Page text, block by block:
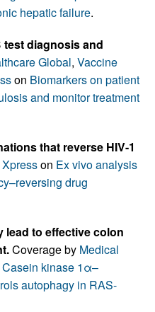
hepatic failure.
diagnosis and
Global, Vaccine
on Biomarkers on patient
and monitor treatment
that reverse HIV-1
on Ex vivo analysis
drug
lead to effective colon
Coverage by Medical
Casein kinase 1α–
autophagy in RAS-